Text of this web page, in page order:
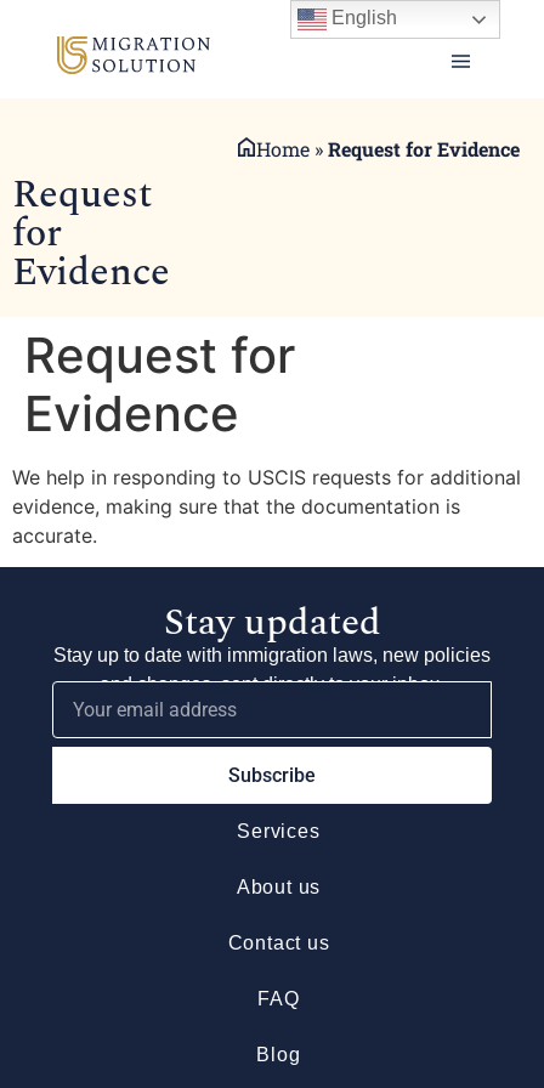
Home »Request for Evidence
Request
for
Evidence
Request for
Evidence
We help in responding to USCIS requests for additional
evidence, making sure that the documentation is
accurate.
Stay updated
Stay up to date with immigration laws, new policies
and changes, sent directly to your inbox.
Subscribe
Services
About us
Contact us
FAQ
Blog
English